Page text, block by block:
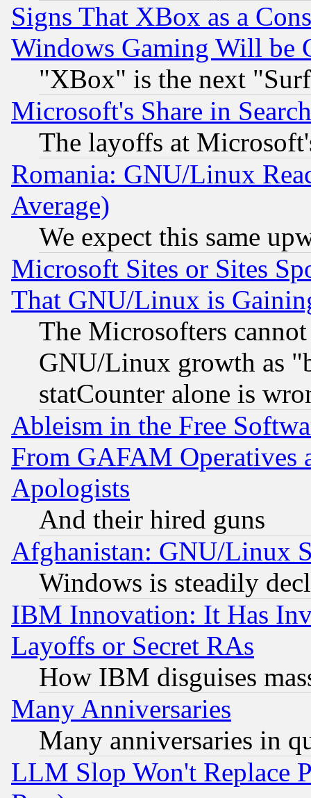
Signs That XBox as a
Windows Gaming Will be
"XBox" is the next
Microsoft's Share in
The layoffs at
Romania: GNU/Linux
Average)
We expect this same
Microsoft Sites or Sites
That GNU/Linux is
The Microsofters
GNU/Linux growth as
statCounter alone is
Ableism in the Free
From GAFAM Operatives
Apologists
And their hired guns
Afghanistan: GNU/Linux
Windows is steadily
IBM Innovation: It Has
Layoffs or Secret RAs
How IBM disguises
Many Anniversaries
Many anniversaries in
LLM Slop Won't Replace